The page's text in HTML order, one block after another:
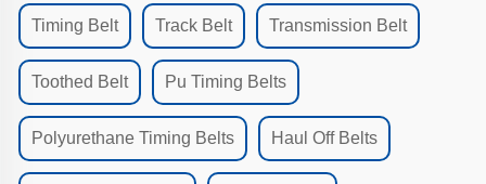
Timing Belt Track Belt Transmission Belt
Toothed Belt Pu Timing Belts
Polyurethane Timing Belts Haul Off Belts